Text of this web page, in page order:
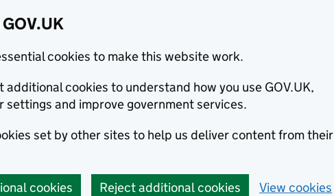
cookies to make this website work.
additional cookies to understand how you use GOV.UK,
settings and improve government services.
set by other sites to help us deliver content from their
cookies Reject additional cookies View cookies